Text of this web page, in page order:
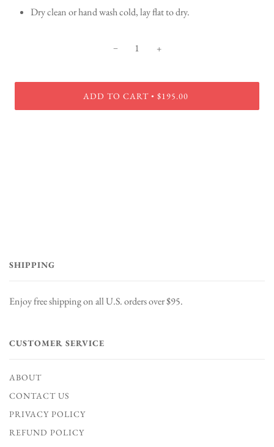
Dry clean or hand wash cold, lay flat to dry.
− +
ADD TO CART • $195.00
SHIPPING
Enjoy free shipping on all U.S. orders over $95.
CUSTOMER SERVICE
ABOUT
CONTACT US
PRIVACY POLICY
REFUND POLICY